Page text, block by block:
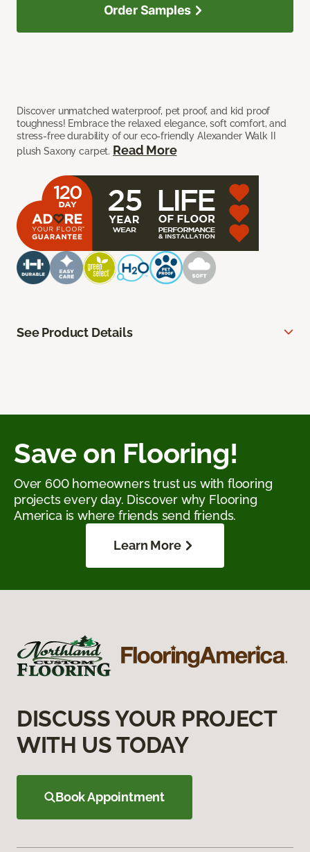
Discover unmatched waterproof, pet proof, and kid proof
toughness! Embrace the relaxed elegance, soft comfort, and
stress-free durability of our eco-friendly Alexander Walk II
plush Saxony carpet. Read More
Order Samples
See Product Details
Save on Flooring!
Over 600 homeowners trust us with flooring
projects every day. Discover why Flooring
America is where friends send friends.
Learn More
DISCUSS YOUR PROJECT
WITH US TODAY
Book Appointment